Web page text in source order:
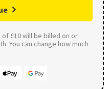
£10 will be billed on or
You can change how much